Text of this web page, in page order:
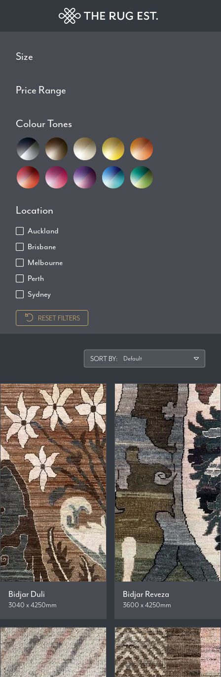
Size
Price Range
Colour Tones
Location
Auckland
Brisbane
Melbourne
Perth
Sydney
RESET FILTERS
SORT BY:
Bidjar Duli
3040 x 4250mm
Bidjar Reveza
3600 x 4250mm